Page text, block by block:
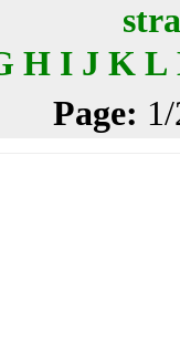
H I J K L
Page: